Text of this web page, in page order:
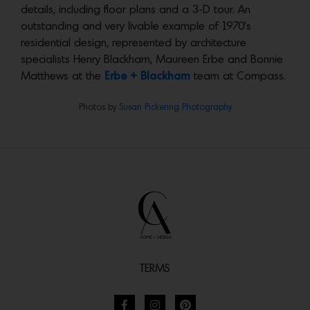
details, including floor plans and a 3-D tour. An
outstanding and very livable example of 1970’s
residential design, represented by architecture
specialists Henry Blackham, Maureen Erbe and Bonnie
Matthews at the Erbe + Blackham team at Compass.
Photos by Susan Pickering Photography
TERMS